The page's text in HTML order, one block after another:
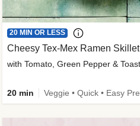
20 MIN OR LESS
Cheesy Tex-Mex Ramen Skillet
with Tomato, Green Pepper &
20 min Veggie • Quick • Easy